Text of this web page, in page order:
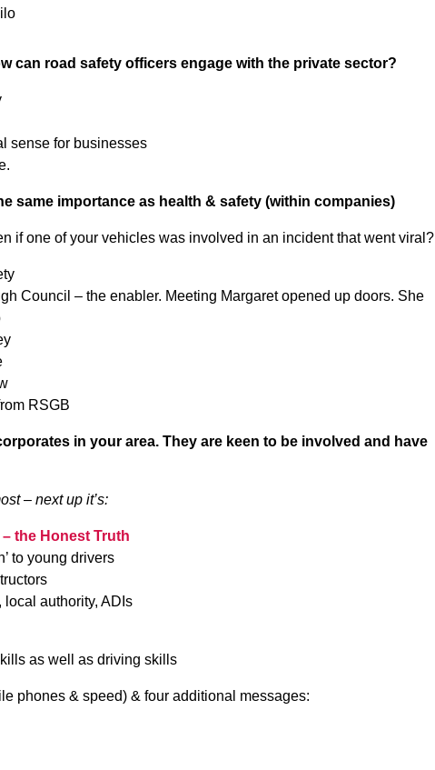
can road safety officers engage with the private sector?
sense for businesses
same importance as health & safety (within companies)
if one of your vehicles was involved in an incident that went viral?
Council – the enabler. Meeting Margaret opened up doors. She
RSGB
in your area. They are keen to be involved and have
– next up it’s:
the Honest Truth
to young drivers
local authority, ADIs
as well as driving skills
phones & speed) & four additional messages: